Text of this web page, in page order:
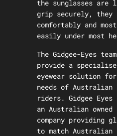
the sunglasses are
grip securely,
comfortably and
easily under most
The Gidgee-Eyes
provide a
eyewear solution
needs of Australian
riders. Gidgee
an Australian owned
company providing
to match Australian